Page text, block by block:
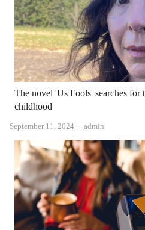
The novel 'Us Fools' searches for
childhood
September 11, 2024 Author
admin